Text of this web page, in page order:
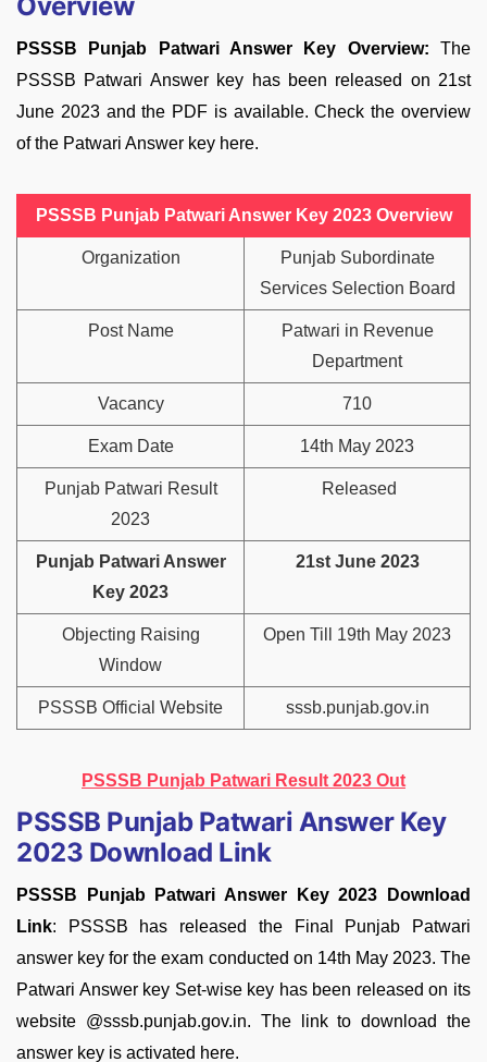
PSSSB Punjab Patwari Answer Key Overview: The
PSSSB Patwari Answer key has been released on 21st
June 2023 and the PDF is available. Check the overview
of the Patwari Answer key here.
PSSSB Punjab Patwari Answer Key 2023 Overview
Organization
Punjab Subordinate
Services Selection Board
Post Name
Patwari in Revenue
Department
Vacancy 710
Exam Date 14th May 2023
Punjab Patwari Result
2023
Released
Punjab Patwari Answer
Key 2023
21st June 2023
Objecting Raising
Window
Open Till 19th May 2023
PSSSB Official Website sssb.punjab.gov.in
PSSSB Punjab Patwari Result 2023 Out
PSSSB Punjab Patwari Answer Key
2023 Download Link
PSSSB Punjab Patwari Answer Key 2023 Download
Link: PSSSB has released the Final Punjab Patwari
answer key for the exam conducted on 14th May 2023. The
Patwari Answer key Set-wise key has been released on its
website @sssb.punjab.gov.in. The link to download the
answer key is activated here.